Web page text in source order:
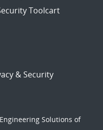
Toolcart
& Security
Solutions of